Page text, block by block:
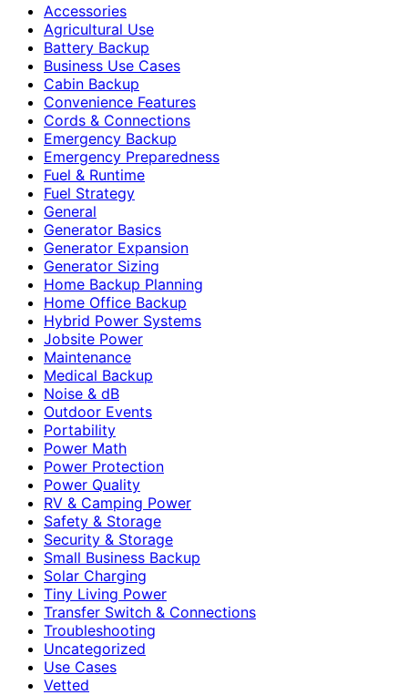
Accessories
Agricultural Use
Battery Backup
Business Use Cases
Cabin Backup
Convenience Features
Cords & Connections
Emergency Backup
Emergency Preparedness
Fuel & Runtime
Fuel Strategy
General
Generator Basics
Generator Expansion
Generator Sizing
Home Backup Planning
Home Office Backup
Hybrid Power Systems
Jobsite Power
Maintenance
Medical Backup
Noise & dB
Outdoor Events
Portability
Power Math
Power Protection
Power Quality
RV & Camping Power
Safety & Storage
Security & Storage
Small Business Backup
Solar Charging
Tiny Living Power
Transfer Switch & Connections
Troubleshooting
Uncategorized
Use Cases
Vetted